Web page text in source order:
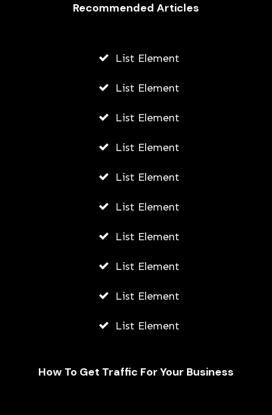
Recommended Articles
List Element
List Element
List Element
List Element
List Element
List Element
List Element
List Element
List Element
List Element
How To Get Traffic For Your Business